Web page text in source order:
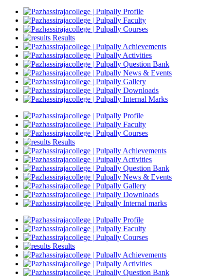
Profile
Faculty
Courses
Results
Achievements
Activities
Question Bank
News & Events
Gallery
Downloads
Internal Marks
Profile
Faculty
Courses
Results
Achievements
Activities
Question Bank
News & Events
Gallery
Downloads
Internal marks
Profile
Faculty
Courses
Results
Achievements
Activities
Question Bank